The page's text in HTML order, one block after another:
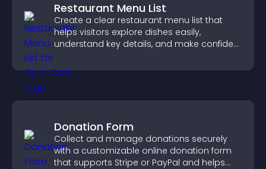
Restaurant Menu List
Create a clear restaurant menu list that
helps visitors explore dishes easily,
understand key details, and make confident
conversions.
Donation Form
Collect and manage donations securely
with a customizable online donation form
that supports Stripe or PayPal and helps